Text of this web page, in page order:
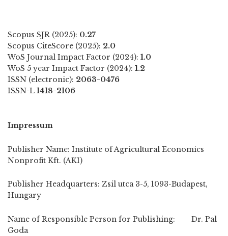
Scopus SJR (2025): 0.27
Scopus CiteScore (2025): 2.0
WoS Journal Impact Factor (2024): 1.0
WoS 5 year Impact Factor (2024): 1.2
ISSN (electronic): 2063-0476
ISSN-L 1418-2106
Impressum
Publisher Name: Institute of Agricultural Economics
Nonprofit Kft. (AKI)
Publisher Headquarters: Zsil utca 3-5, 1093-Budapest,
Hungary
Name of Responsible Person for Publishing: Dr. Pal
Goda